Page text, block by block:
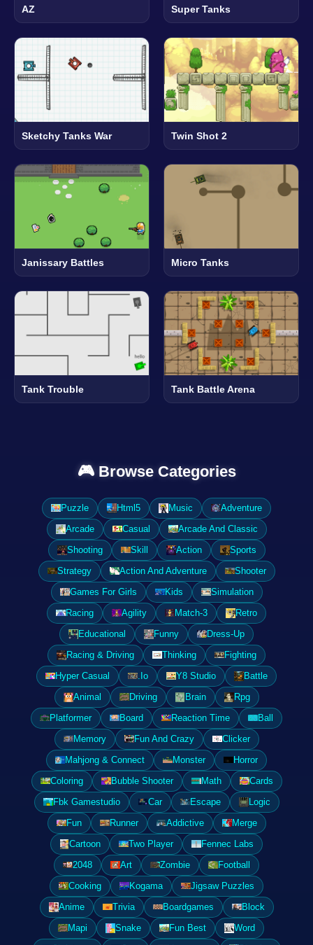
AZ Super Tanks
Sketchy Tanks War Twin Shot 2
Janissary Battles Micro Tanks
Tank Trouble Tank Battle Arena
🎮 Browse Categories
Puzzle Html5 Music
Adventure
Arcade
Casual
Arcade And Classic
Shooting
Skill Action
Sports
Strategy
Action And Adventure
Shooter
Games For Girls
Kids
Simulation
Racing
Agility Match-3
Retro
Educational
Funny
Dress-Up
Racing & Driving
Thinking
Fighting
Hyper Casual
.Io Y8 Studio
Battle
Animal
Driving Brain
Rpg
Platformer
Board Reaction Time
Ball
Memory
Fun And Crazy
Clicker
Mahjong & Connect
Monster
Horror
Coloring
Bubble Shooter Math
Cards
Fbk Gamestudio
Car Escape
Logic
Fun
Runner Addictive
Merge
Cartoon
Two Player
Fennec Labs
2048
Art Zombie
Football
Cooking
Kogama
Jigsaw Puzzles
Anime
Trivia Boardgames
Block
Mapi
Snake Fun Best
Word